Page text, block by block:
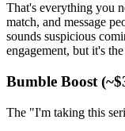
That's everything you
match, and message
sounds suspicious
engagement, but it's
Bumble Boost
The "I'm taking this